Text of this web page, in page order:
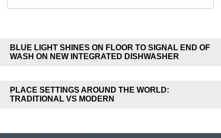
BLUE LIGHT SHINES ON FLOOR TO SIGNAL END OF
WASH ON NEW INTEGRATED DISHWASHER
PLACE SETTINGS AROUND THE WORLD:
TRADITIONAL VS MODERN